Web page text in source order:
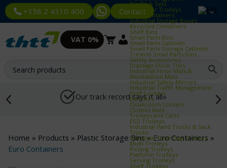
+358 2 4310 400 Contact
Bin Rack Sets
Container Trolleys
Euro Containers
Industrial Storage Boxes
Recycled Containers
Shelf Bins
Small Parts Bins
Small Parts Cabinets
Small Parts Storage Cabinets
Treston Small Parts Bins
Safety Accessories
Drainage Floor Tiles
Industrial Floor Mats &
Workstation Mats
Industrial Safety Mirrors
Industrial Traffic Management
Staff Lockers
Benches
Cloakroom Lockers
Clothes Rails
Trolleys and Carts
ESD Trolleys
Industrial Hand Trucks & Sack
Trucks
Industrial Trash Bag Trolleys
Multi Trolleys
Picking Trolleys
Platform Trolleys
Serving Trolleys
Shelf Trolleys
VAT 0%
Our track record says it all»
Home » Products » Plastic Storage Bins»Euro Containers »
Euro Containers